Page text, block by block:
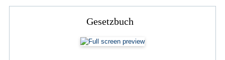
Gesetzbuch